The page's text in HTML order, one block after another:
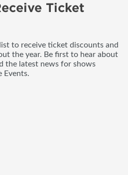
Ticket
to receive ticket discounts and
the year. Be first to hear about
the latest news for shows
Events.